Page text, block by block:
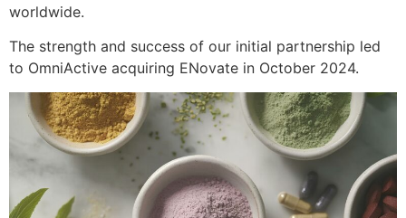
worldwide.
The strength and success of our initial partnership led
to OmniActive acquiring ENovate in October 2024.